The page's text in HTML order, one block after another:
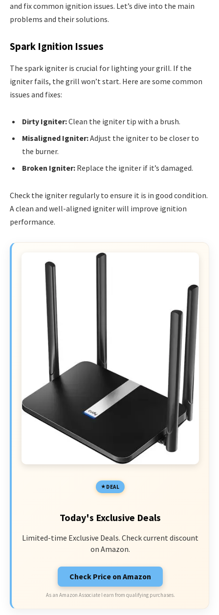
and fix common ignition issues. Let’s dive into the main
problems and their solutions.
Spark Ignition Issues
The spark igniter is crucial for lighting your grill. If the
igniter fails, the grill won’t start. Here are some common
issues and fixes:
Dirty Igniter:Clean the igniter tip with a brush.
Misaligned Igniter:Adjust the igniter to be closer to
the burner.
Broken Igniter: Replace the igniter if it’s damaged.
Check the igniter regularly to ensure it is in good condition.
A clean and well-aligned igniter will improve ignition
performance.
DEAL
Today's Exclusive Deals
Limited-time Exclusive Deals. Check current discount
on Amazon.
Check Price on Amazon
As an Amazon Associate I earn from qualifying purchases.